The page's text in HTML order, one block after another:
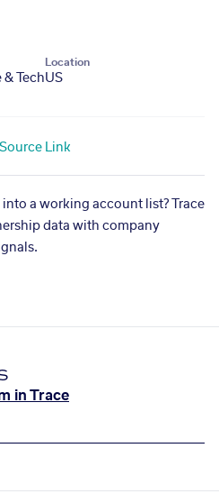
Tech
Location
US
Source Link
a working account list? Trace
data with company
in Trace